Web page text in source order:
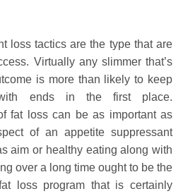
loss tactics are the type that are
Virtually any slimmer that’s
is more than likely to keep
ends in the first place.
fat loss can be as important as
of an appetite suppressant
aim or healthy eating along with
over a long time ought to be the
loss program that is certainly